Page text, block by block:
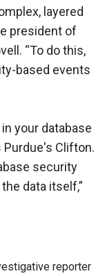
layered
president of
“To do this,
based events
your database
Clifton.
security
data itself,”
reporter